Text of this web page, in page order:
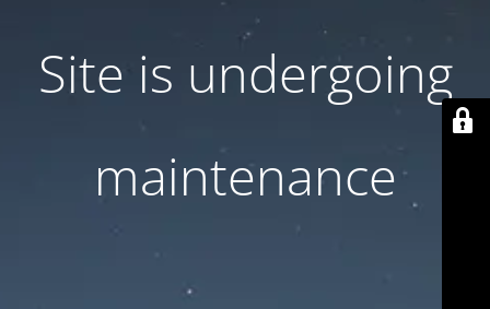
Site is undergoing
maintenance